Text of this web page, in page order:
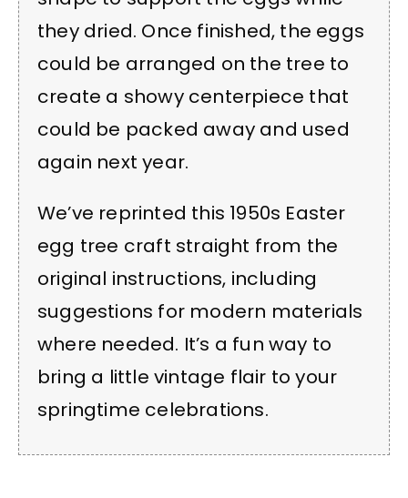
they dried. Once finished, the eggs
could be arranged on the tree to
create a showy centerpiece that
could be packed away and used
again next year.
We’ve reprinted this 1950s Easter
egg tree craft straight from the
original instructions, including
suggestions for modern materials
where needed. It’s a fun way to
bring a little vintage flair to your
springtime celebrations.